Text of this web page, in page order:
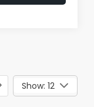
Show: 12